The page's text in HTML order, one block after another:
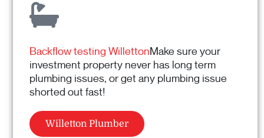
Backflow testing WillettonMake sure your
investment property never has long term
plumbing issues, or get any plumbing issue
shorted out fast!
Willetton Plumber